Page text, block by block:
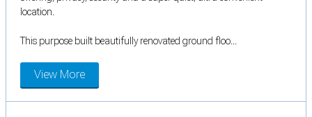
location.
This purpose built beautifully renovated ground floo...
View More